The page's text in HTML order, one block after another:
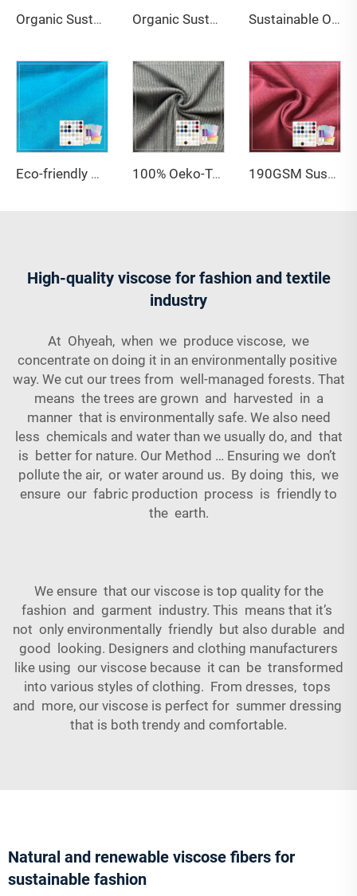
Organic Sustainable 100% Hemp Knitted Interlock Jersey Eco-Friendly Breathable 240gsm Medium Weight Plain Dyed Fabric Organic Sustainable Knitted 67% Organic Cotton 28% Hemp 5% Spandex Single Jersey Fabric for Clothing Sustainable Organic Bamboo Lyocell Jersey Fabric Anti-Bacteria Anti-Odor Stretch Wicking Features 200gsm for Apparel Baby Wear
Eco-friendly Knitted Sustainable Plain Dyed 67% Organic Cotton 28% Hemp 5% Spandex French Terry Fabric for Clothing 100% Oeko-Tex Standard Anti-Bacteria Quick-Dry Breathable Comfortable and Sustainable Bamboo Organic Cotton Children Clothes 190GSM Sustainable 95% Cotton 5% Spandex Knitted Jersey Fabric Anti-Static Anti-Bacteria Lightweight High Quality
High-quality viscose for fashion and textile
industry
At Ohyeah, when we produce viscose, we
concentrate on doing it in an environmentally positive
way. We cut our trees from well-managed forests. That
means the trees are grown and harvested in a
manner that is environmentally safe. We also need
less chemicals and water than we usually do, and that
is better for nature. Our Method … Ensuring we don’t
pollute the air, or water around us. By doing this, we
ensure our fabric production process is friendly to
the earth.
We ensure that our viscose is top quality for the
fashion and garment industry. This means that it’s
not only environmentally friendly but also durable and
good looking. Designers and clothing manufacturers
like using our viscose because it can be transformed
into various styles of clothing. From dresses, tops
and more, our viscose is perfect for summer dressing
that is both trendy and comfortable.
Natural and renewable viscose fibers for
sustainable fashion